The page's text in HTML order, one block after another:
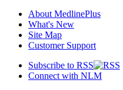
About MedlinePlus
What's New
Site Map
Customer Support
Subscribe to RSS
Connect with NLM